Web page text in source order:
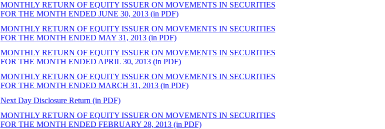
MONTHLY RETURN OF EQUITY ISSUER ON MOVEMENTS IN SECURITIES
FOR THE MONTH ENDED JUNE 30, 2013 (in PDF)
MONTHLY RETURN OF EQUITY ISSUER ON MOVEMENTS IN SECURITIES
FOR THE MONTH ENDED MAY 31, 2013 (in PDF)
MONTHLY RETURN OF EQUITY ISSUER ON MOVEMENTS IN SECURITIES
FOR THE MONTH ENDED APRIL 30, 2013 (in PDF)
MONTHLY RETURN OF EQUITY ISSUER ON MOVEMENTS IN SECURITIES
FOR THE MONTH ENDED MARCH 31, 2013 (in PDF)
Next Day Disclosure Return (in PDF)
MONTHLY RETURN OF EQUITY ISSUER ON MOVEMENTS IN SECURITIES
FOR THE MONTH ENDED FEBRUARY 28, 2013 (in PDF)